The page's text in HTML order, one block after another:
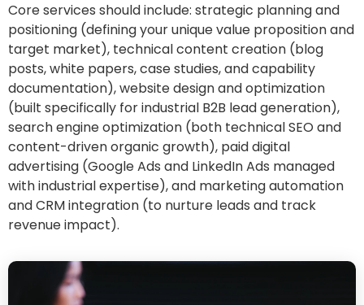
Core services should include: strategic planning and
positioning (defining your unique value proposition and
target market), technical content creation (blog
posts, white papers, case studies, and capability
documentation), website design and optimization
(built specifically for industrial B2B lead generation),
search engine optimization (both technical SEO and
content-driven organic growth), paid digital
advertising (Google Ads and LinkedIn Ads managed
with industrial expertise), and marketing automation
and CRM integration (to nurture leads and track
revenue impact).